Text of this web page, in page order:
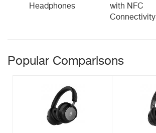
Headphones
with NFC
Connectivity
Popular Comparisons